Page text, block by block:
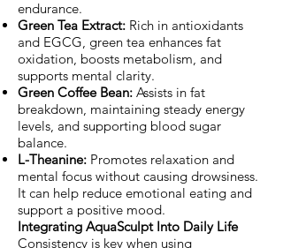
endurance.
Green Tea Extract: Rich in antioxidants
and EGCG, green tea enhances fat
oxidation, boosts metabolism, and
supports mental clarity.
Green Coffee Bean: Assists in fat
breakdown, maintaining steady energy
levels, and supporting blood sugar
balance.
L-Theanine: Promotes relaxation and
mental focus without causing drowsiness.
It can help reduce emotional eating and
support a positive mood.
Integrating AquaSculpt Into Daily Life
Consistency is key when using